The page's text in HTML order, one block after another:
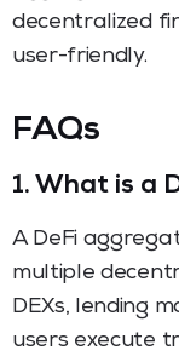
decentralized
user-friendly.
FAQs
1. What is a
A DeFi
multiple
DEXs, lending
users execute